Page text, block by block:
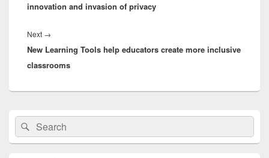
innovation and invasion of privacy
Next →
post:
New Learning Tools help educators create more inclusive
classrooms
Primary
Sidebar
Widget
Area
Search
for:
Search